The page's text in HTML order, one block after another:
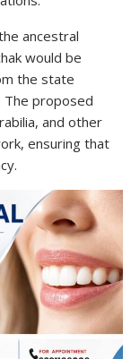
ancestral
would be
the state
The proposed
and other
ensuring that